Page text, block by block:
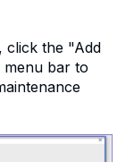
click the "Add
bar to